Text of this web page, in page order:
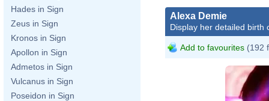
Hades in Sign
Zeus in Sign
Kronos in Sign
Apollon in Sign
Admetos in Sign
Vulcanus in Sign
Poseidon in Sign
Alexa Demie
Display her detailed birth
Add to favourites (192